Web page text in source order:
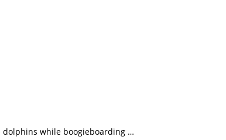
dolphins while boogieboarding …